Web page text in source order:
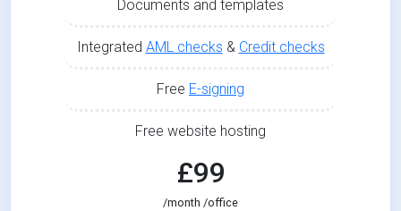
Documents and templates
Integrated AML checks & Credit checks
Free E-signing
Free website hosting
£99
/month /office